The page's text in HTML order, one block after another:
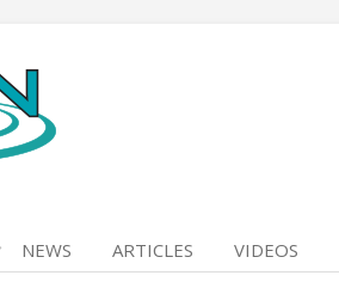
NEWS ARTICLES VIDEOS